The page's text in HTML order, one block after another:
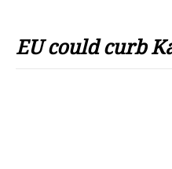
EU could curb